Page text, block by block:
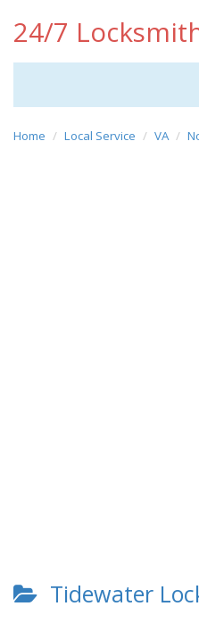
24/7
Home Local Service VA
Tidewater